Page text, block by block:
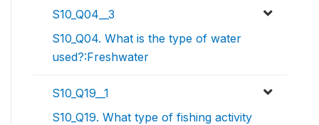
S10_Q04__3
S10_Q04. What is the type of water
used?:Freshwater
S10_Q19__1
S10_Q19. What type of fishing activity